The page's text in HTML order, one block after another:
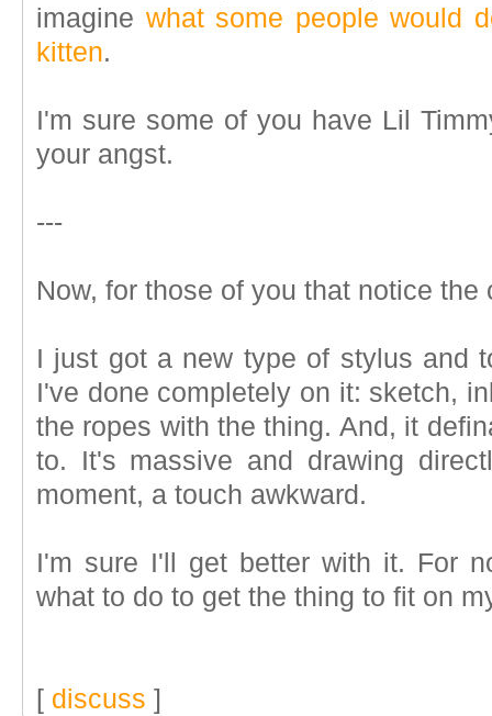
imagine what some people would
kitten.
I'm sure some of you have Lil
your angst.
---
Now, for those of you that notice
I just got a new type of stylus and
I've done completely on it: sketch,
the ropes with the thing. And, it
to. It's massive and drawing
moment, a touch awkward.
I'm sure I'll get better with it. For
what to do to get the thing to fit on
[ discuss ]